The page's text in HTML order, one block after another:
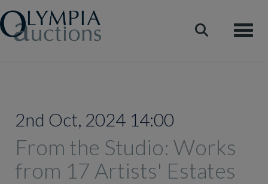
2nd Oct, 2024 14:00
From the Studio: Works
from 17 Artists' Estates